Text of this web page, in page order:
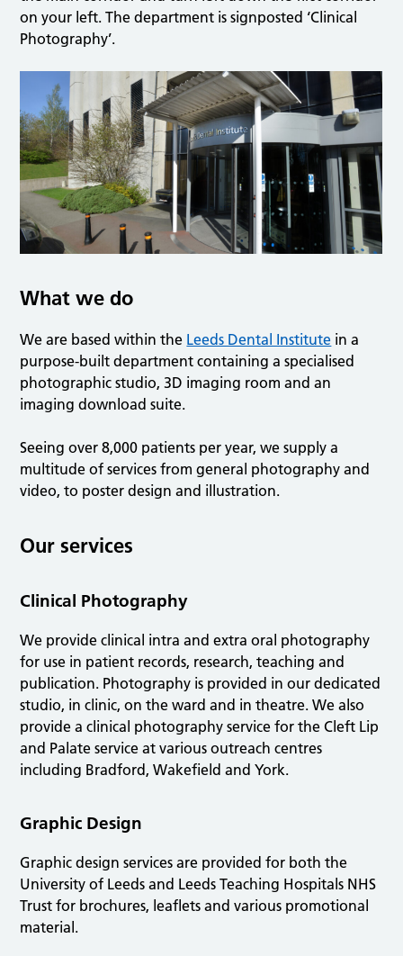
on your left. The department is signposted ‘Clinical
Photography’.
What we do
We are based within the Leeds Dental Institute in a
purpose-built department containing a specialised
photographic studio, 3D imaging room and an
imaging download suite.
Seeing over 8,000 patients per year, we supply a
multitude of services from general photography and
video, to poster design and illustration.
Our services
Clinical Photography
We provide clinical intra and extra oral photography
for use in patient records, research, teaching and
publication. Photography is provided in our dedicated
studio, in clinic, on the ward and in theatre. We also
provide a clinical photography service for the Cleft Lip
and Palate service at various outreach centres
including Bradford, Wakefield and York.
Graphic Design
Graphic design services are provided for both the
University of Leeds and Leeds Teaching Hospitals NHS
Trust for brochures, leaflets and various promotional
material.